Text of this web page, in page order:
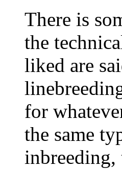
There is
the
liked are
for
the same
inbreeding,